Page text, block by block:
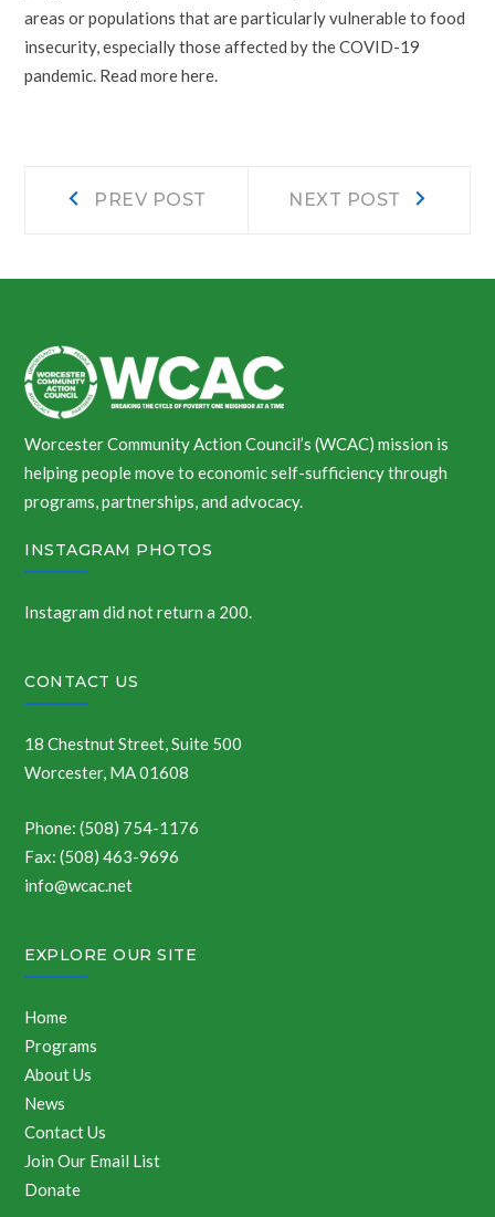
areas or populations that are particularly vulnerable to food
insecurity, especially those affected by the COVID-19
pandemic. Read more here.
PostPREV POST NEXT POST
Worcester Community Action Council’s (WCAC) mission is
helping people move to economic self-sufficiency through
programs, partnerships, and advocacy.
INSTAGRAM PHOTOS
Instagram did not return a 200.
CONTACT US
18 Chestnut Street, Suite 500
Worcester, MA 01608
Phone: (508) 754-1176
Fax: (508) 463-9696
info@wcac.net
EXPLORE OUR SITE
Home
Programs
About Us
News
Contact Us
Join Our Email List
Donate